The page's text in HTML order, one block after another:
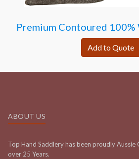
Premium Contoured 100%
ABOUT US
Top Hand Saddlery has been proudly
over 25 Years.